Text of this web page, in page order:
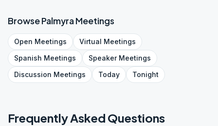
BrowsePalmyraMeetings
Open Meetings Virtual Meetings
Spanish Meetings SpeakerMeetings
Discussion Meetings Today Tonight
Frequently Asked Questions